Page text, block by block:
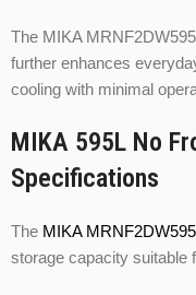
The MIKA
further enhances
cooling with minimal
MIKA 595L No
Specifications
The MIKA
storage capacity suitable